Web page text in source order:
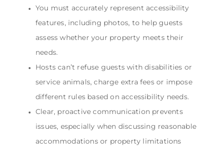
You must accurately represent accessibility
features, including photos, to help guests
assess whether your property meets their
needs.
Hosts can’t refuse guests with disabilities or
service animals, charge extra fees or impose
different rules based on accessibility needs.
Clear, proactive communication prevents
issues, especially when discussing reasonable
accommodations or property limitations